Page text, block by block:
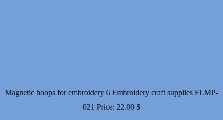
Magnetic hoops for embroidery 6 Embroidery craft supplies FLMP-
021 Price: 22.00 $